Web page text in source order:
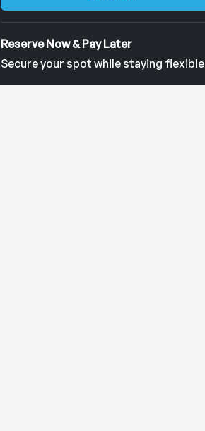
Reserve Now & Pay Later
Secure your spot while staying flexible